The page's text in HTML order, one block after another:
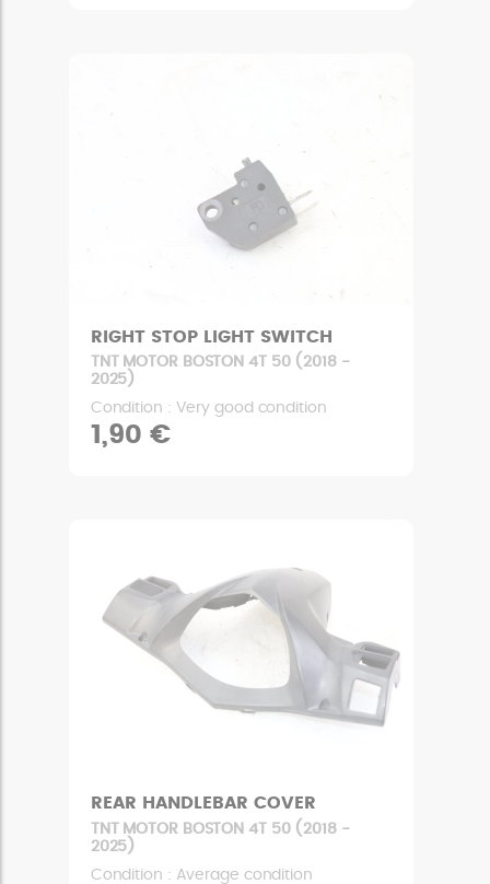
RIGHT STOP LIGHT SWITCH
TNT MOTOR BOSTON 4T 50 (2018 -
2025)
Condition : Very good condition
1,90 €
REAR HANDLEBAR COVER
TNT MOTOR BOSTON 4T 50 (2018 -
2025)
Condition : Average condition